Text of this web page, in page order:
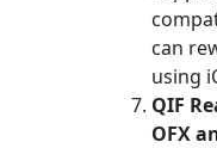
can
using
QIF
OFX